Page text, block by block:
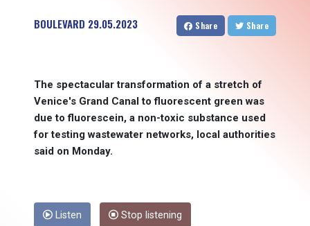
BOULEVARD 29.05.2023 Share Share
The spectacular transformation of a stretch of
Venice's Grand Canal to fluorescent green was
due to fluorescein, a non-toxic substance used
for testing wastewater networks, local authorities
said on Monday.
Listen Stop listening